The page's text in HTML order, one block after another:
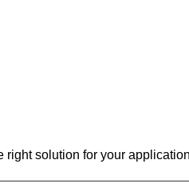
right solution for your